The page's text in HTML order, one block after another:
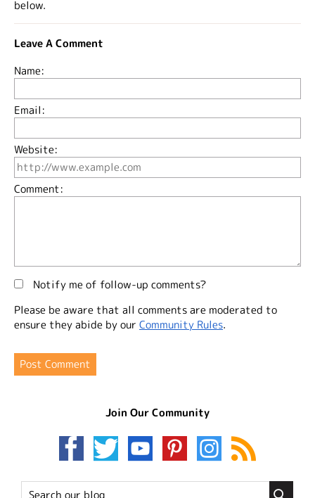
below.
Leave A Comment
Name:
Email:
Website:
Comment:
Notify me of follow-up comments?
Please be aware that all comments are moderated to
ensure they abide by our Community Rules.
Join Our Community